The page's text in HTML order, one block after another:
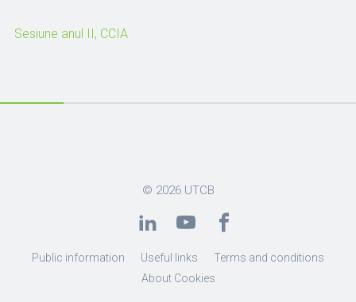
Sesiune anul II, CCIA
© 2026 UTCB
Public information Useful links
Terms and conditions
About Cookies